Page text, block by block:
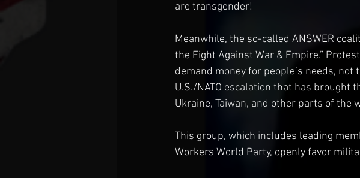
are transgender!
Meanwhile, the so-called ANSWER
the Fight Against War & Empire.”
demand money for people’s needs,
U.S./NATO escalation that has
Ukraine, Taiwan, and other parts of the
This group, which includes leading
Workers World Party, openly favor